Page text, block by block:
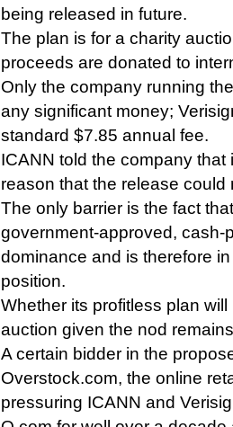
being released in future.
The plan is for a charity
proceeds are donated to
Only the company running
any significant money;
standard $7.85 annual fee.
ICANN told the company
reason that the release could
The only barrier is the fact
government-approved, cash-
dominance and is therefore
position.
Whether its profitless plan
auction given the nod
A certain bidder in the
Overstock.com, the online
pressuring ICANN and